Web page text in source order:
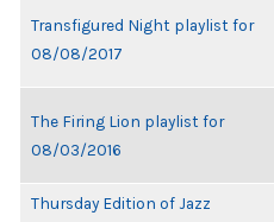
Transfigured Night playlist for
08/08/2017
The Firing Lion playlist for
08/03/2016
Thursday Edition of Jazz